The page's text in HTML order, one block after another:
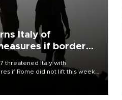
Italy of
if border
threatened Italy with
if Rome did not lift this week